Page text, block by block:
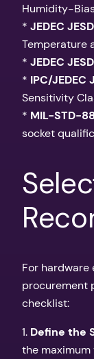
Humidity-
* JEDEC
Temperature
* JEDEC
* IPC/
Sensitivity
* MIL-STD-
socket
For hardware
procurement
checklist:
1. Define the
the